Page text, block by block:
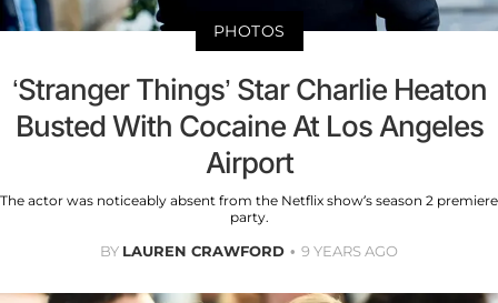
PHOTOS
‘Stranger Things’ Star Charlie Heaton
Busted With Cocaine At Los Angeles
Airport
The actor was noticeably absent from the Netflix show’s season 2 premiere
party.
BY LAUREN CRAWFORD 9 YEARS AGO